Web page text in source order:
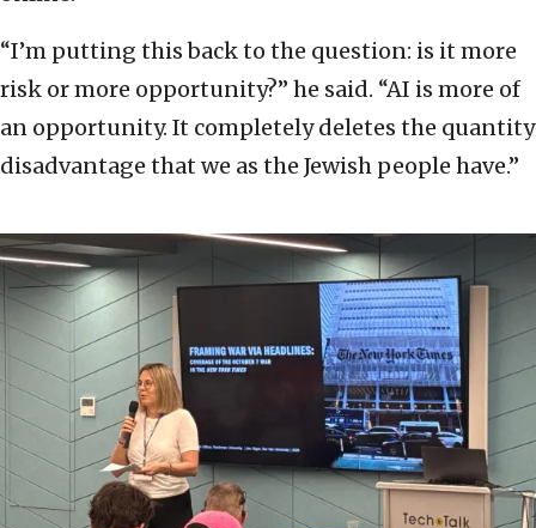
“I’m putting this back to the question: is it more
risk or more opportunity?” he said. “AI is more of
an opportunity. It completely deletes the quantity
disadvantage that we as the Jewish people have.”